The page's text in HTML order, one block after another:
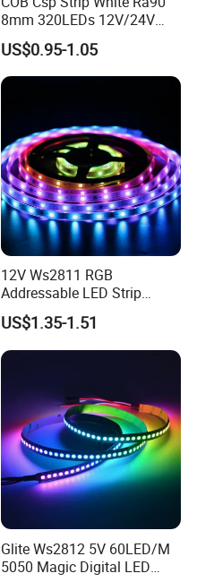
8mm 320LEDs 12V/24V
5.4W LED Strip Light Luces
LED Tira De Luz LED COB
LED Strip
US$0.95-1.05
12V Ws2811 RGB
Addressable LED Strip
30LEDs/M Spi
Programmable Pixel LED
Tape for Signage and Stage
Lighting
US$1.35-1.51
Glite Ws2812 5V 60LED/M
5050 Magic Digital LED